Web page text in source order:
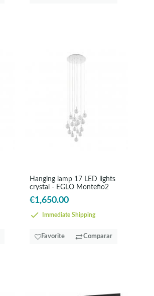
Hanging lamp 17 LED lights
crystal - EGLO Montefio2
€1,650.00
Immediate Shipping
Favorite Comparar